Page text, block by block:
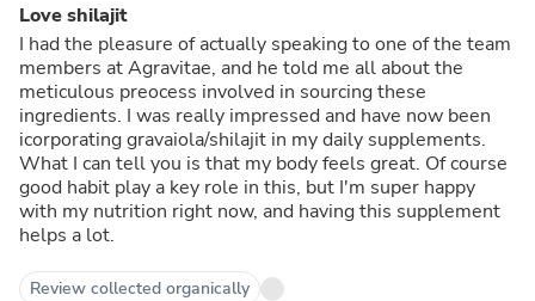
Love shilajit
I had the pleasure of actually speaking to one of the team
members at Agravitae, and he told me all about the
meticulous preocess involved in sourcing these
ingredients. I was really impressed and have now been
icorporating gravaiola/shilajit in my daily supplements.
What I can tell you is that my body feels great. Of course
good habit play a key role in this, but I'm super happy
with my nutrition right now, and having this supplement
helps a lot.
Review collected organically